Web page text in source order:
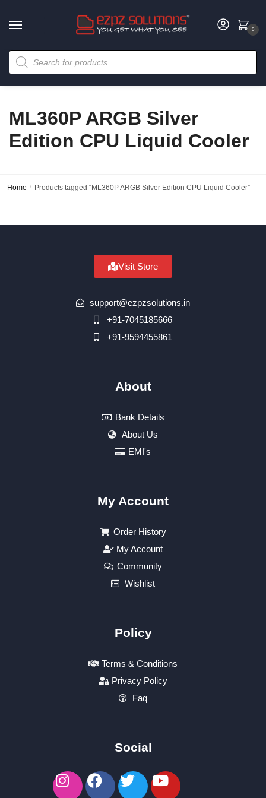
0
ML360P ARGB Silver
Edition CPU Liquid Cooler
Home / Products tagged “ML360P ARGB Silver Edition CPU Liquid Cooler”
Visit Store
support@ezpzsolutions.in
+91-7045185666
+91-9594455861
About
Bank Details
About Us
EMI's
My Account
Order History
My Account
Community
Wishlist
Policy
Terms & Conditions
Privacy Policy
Faq
Social